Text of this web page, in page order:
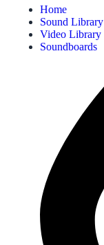
Home
Sound Library
Video Library
Soundboards